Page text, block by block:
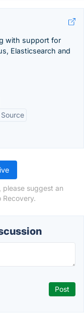
with support for
Elasticsearch and
suggest an
Recovery.